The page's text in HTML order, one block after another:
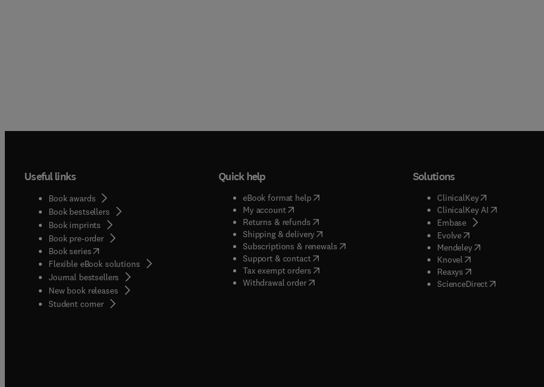
Useful links
Book awards
Book bestsellers
Book imprints
Book pre-order
Book series(opens in new tab/window
Flexible eBook solutions
Journal bestsellers
New book releases
Student corner( opens in new tab/window
Quick help
eBook format help( opens in new tab/window
My account( opens in new tab/window
Returns & refunds( opens in new tab/window
Shipping & delivery(opens in new tab/window
Subscriptions & renewals( opens in new tab/window
)
Support & contact( opens in new tab/window
Tax exempt orders( opens in new tab/window
Withdrawal order
Solutions
ClinicalKey(opens in new
ClinicalKey AI( opens in new
Embase( opens in new tab/
Evolve( opens in new tab/
Mendeley( opens in new tab/
Knovel opens in new tab/
Reaxys opens in new tab/
ScienceDirect( opens in new